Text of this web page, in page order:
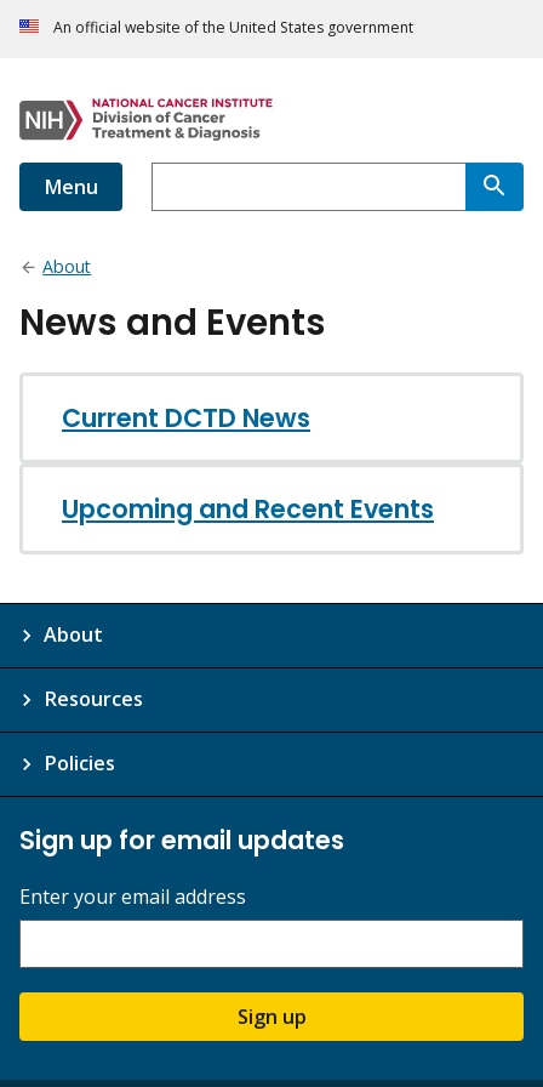
An official website of the United States government
Menu
About
News and Events
Current DCTD News
Upcoming and Recent Events
About
Resources
Policies
Sign up for email updates
Enter your email address
Sign up